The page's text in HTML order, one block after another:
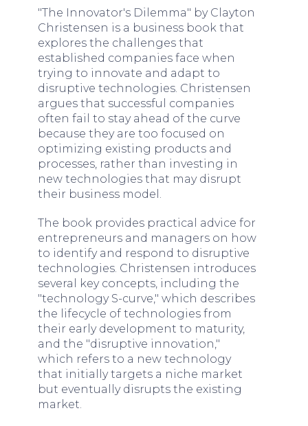
"The Innovator's Dilemma" by Clayton
Christensen is a business book that
explores the challenges that
established companies face when
trying to innovate and adapt to
disruptive technologies. Christensen
argues that successful companies
often fail to stay ahead of the curve
because they are too focused on
optimizing existing products and
processes, rather than investing in
new technologies that may disrupt
their business model.
The book provides practical advice for
entrepreneurs and managers on how
to identify and respond to disruptive
technologies. Christensen introduces
several key concepts, including the
"technology S-curve," which describes
the lifecycle of technologies from
their early development to maturity,
and the "disruptive innovation,"
which refers to a new technology
that initially targets a niche market
but eventually disrupts the existing
market.